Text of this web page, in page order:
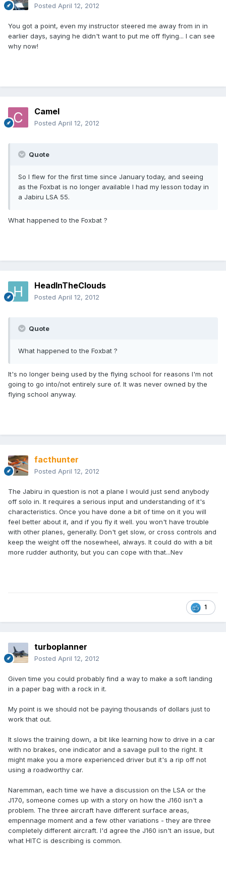
Posted April 12, 2012
You got a point, even my instructor steered me away from in in
earlier days, saying he didn't want to put me off flying... I can see
why now!
Camel
Posted April 12, 2012
Quote
So I flew for the first time since January today, and seeing
as the Foxbat is no longer available I had my lesson today in
a Jabiru LSA 55.
What happened to the Foxbat ?
HeadInTheClouds
Posted April 12, 2012
Quote
What happened to the Foxbat ?
It's no longer being used by the flying school for reasons I'm not
going to go into/not entirely sure of. It was never owned by the
flying school anyway.
facthunter
Posted April 12, 2012
The Jabiru in question is not a plane I would just send anybody
off solo in. It requires a serious input and understanding of it's
characteristics. Once you have done a bit of time on it you will
feel better about it, and if you fly it well. you won't have trouble
with other planes, generally. Don't get slow, or cross controls and
keep the weight off the nosewheel, always. It could do with a bit
more rudder authority, but you can cope with that...Nev
1
turboplanner
Posted April 12, 2012
Given time you could probably find a way to make a soft landing
in a paper bag with a rock in it.
My point is we should not be paying thousands of dollars just to
work that out.
It slows the training down, a bit like learning how to drive in a car
with no brakes, one indicator and a savage pull to the right. It
might make you a more experienced driver but it's a rip off not
using a roadworthy car.
Naremman, each time we have a discussion on the LSA or the
J170, someone comes up with a story on how the J160 isn't a
problem. The three aircraft have different surface areas,
empennage moment and a few other variations - they are three
completely different aircraft. I'd agree the J160 isn't an issue, but
what HITC is describing is common.